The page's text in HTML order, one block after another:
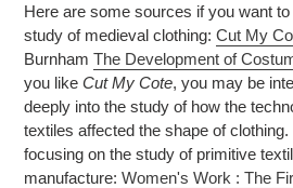
Here are some sources if you want
study of medieval clothing: Cut My
Burnham The Development of
you like Cut My Cote, you may be
deeply into the study of how the
textiles affected the shape of
focusing on the study of primitive
manufacture: Women's Work : The